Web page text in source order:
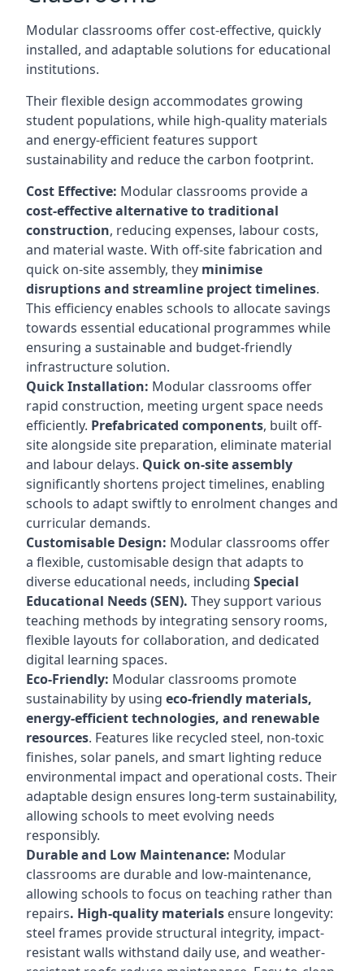
Modular classrooms offer cost-effective, quickly
installed, and adaptable solutions for educational
institutions.
Their flexible design accommodates growing
student populations, while high-quality materials
and energy-efficient features support
sustainability and reduce the carbon footprint.
Cost Effective: Modular classrooms provide a
cost-effective alternative to traditional
construction, reducing expenses, labour costs,
and material waste. With off-site fabrication and
quick on-site assembly, they minimise
disruptions and streamline project timelines.
This efficiency enables schools to allocate savings
towards essential educational programmes while
ensuring a sustainable and budget-friendly
infrastructure solution.
Quick Installation: Modular classrooms offer
rapid construction, meeting urgent space needs
efficiently. Prefabricated components, built off-
site alongside site preparation, eliminate material
and labour delays. Quick on-site assembly
significantly shortens project timelines, enabling
schools to adapt swiftly to enrolment changes and
curricular demands.
Customisable Design: Modular classrooms offer
a flexible, customisable design that adapts to
diverse educational needs, including Special
Educational Needs (SEN). They support various
teaching methods by integrating sensory rooms,
flexible layouts for collaboration, and dedicated
digital learning spaces.
Eco-Friendly: Modular classrooms promote
sustainability by using eco-friendly materials,
energy-efficient technologies, and renewable
resources. Features like recycled steel, non-toxic
finishes, solar panels, and smart lighting reduce
environmental impact and operational costs. Their
adaptable design ensures long-term sustainability,
allowing schools to meet evolving needs
responsibly.
Durable and Low Maintenance: Modular
classrooms are durable and low-maintenance,
allowing schools to focus on teaching rather than
repairs. High-quality materials ensure longevity:
steel frames provide structural integrity, impact-
resistant walls withstand daily use, and weather-